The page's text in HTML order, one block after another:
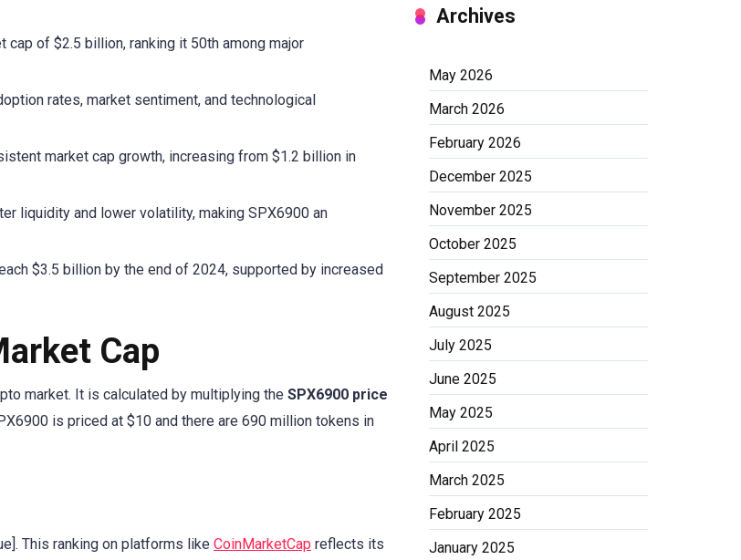
of $2.5 billion, ranking it 50th among major
rates, market sentiment, and technological
market cap growth, increasing from $1.2 billion in
liquidity and lower volatility, making SPX6900 an
$3.5 billion by the end of 2024, supported by increased
Cap
market. It is calculated by multiplying the SPX6900 price
is priced at $10 and there are 690 million tokens in
This ranking on platforms like CoinMarketCap reflects its
Archives
May 2026
March 2026
February 2026
December 2025
November 2025
October 2025
September 2025
August 2025
July 2025
June 2025
May 2025
April 2025
March 2025
February 2025
January 2025